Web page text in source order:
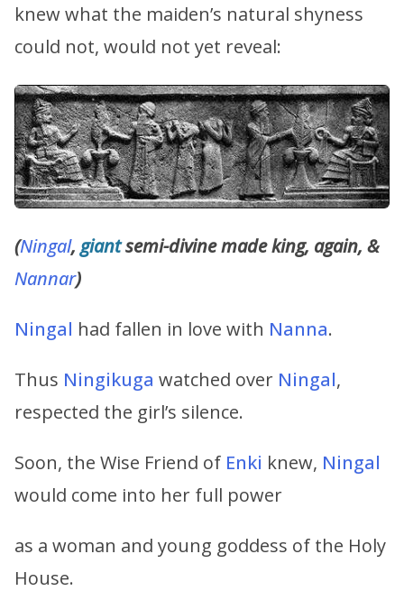
knew what the maiden’s natural shyness
could not, would not yet reveal:
(Ningal, giantsemi-divine made king, again, &
Nannar)
Ningal had fallen in love with Nanna.
Thus Ningikuga watched over Ningal,
respected the girl’s silence.
Soon, the Wise Friend of Enki knew, Ningal
would come into her full power
as a woman and young goddess of the Holy
House.